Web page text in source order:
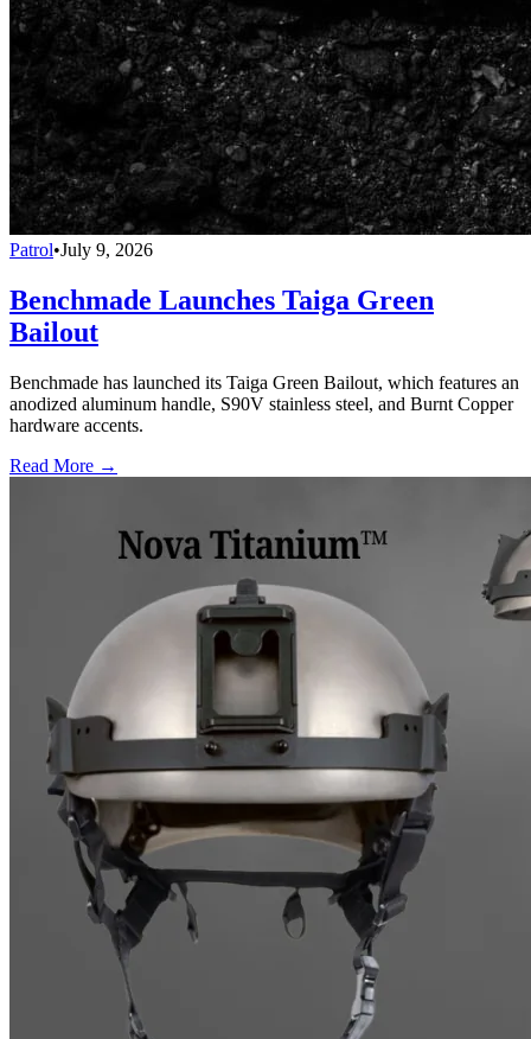
Patrol•July 9, 2026
Benchmade Launches Taiga Green
Bailout
Benchmade has launched its Taiga Green Bailout, which features an
anodized aluminum handle, S90V stainless steel, and Burnt Copper
hardware accents.
Read More →